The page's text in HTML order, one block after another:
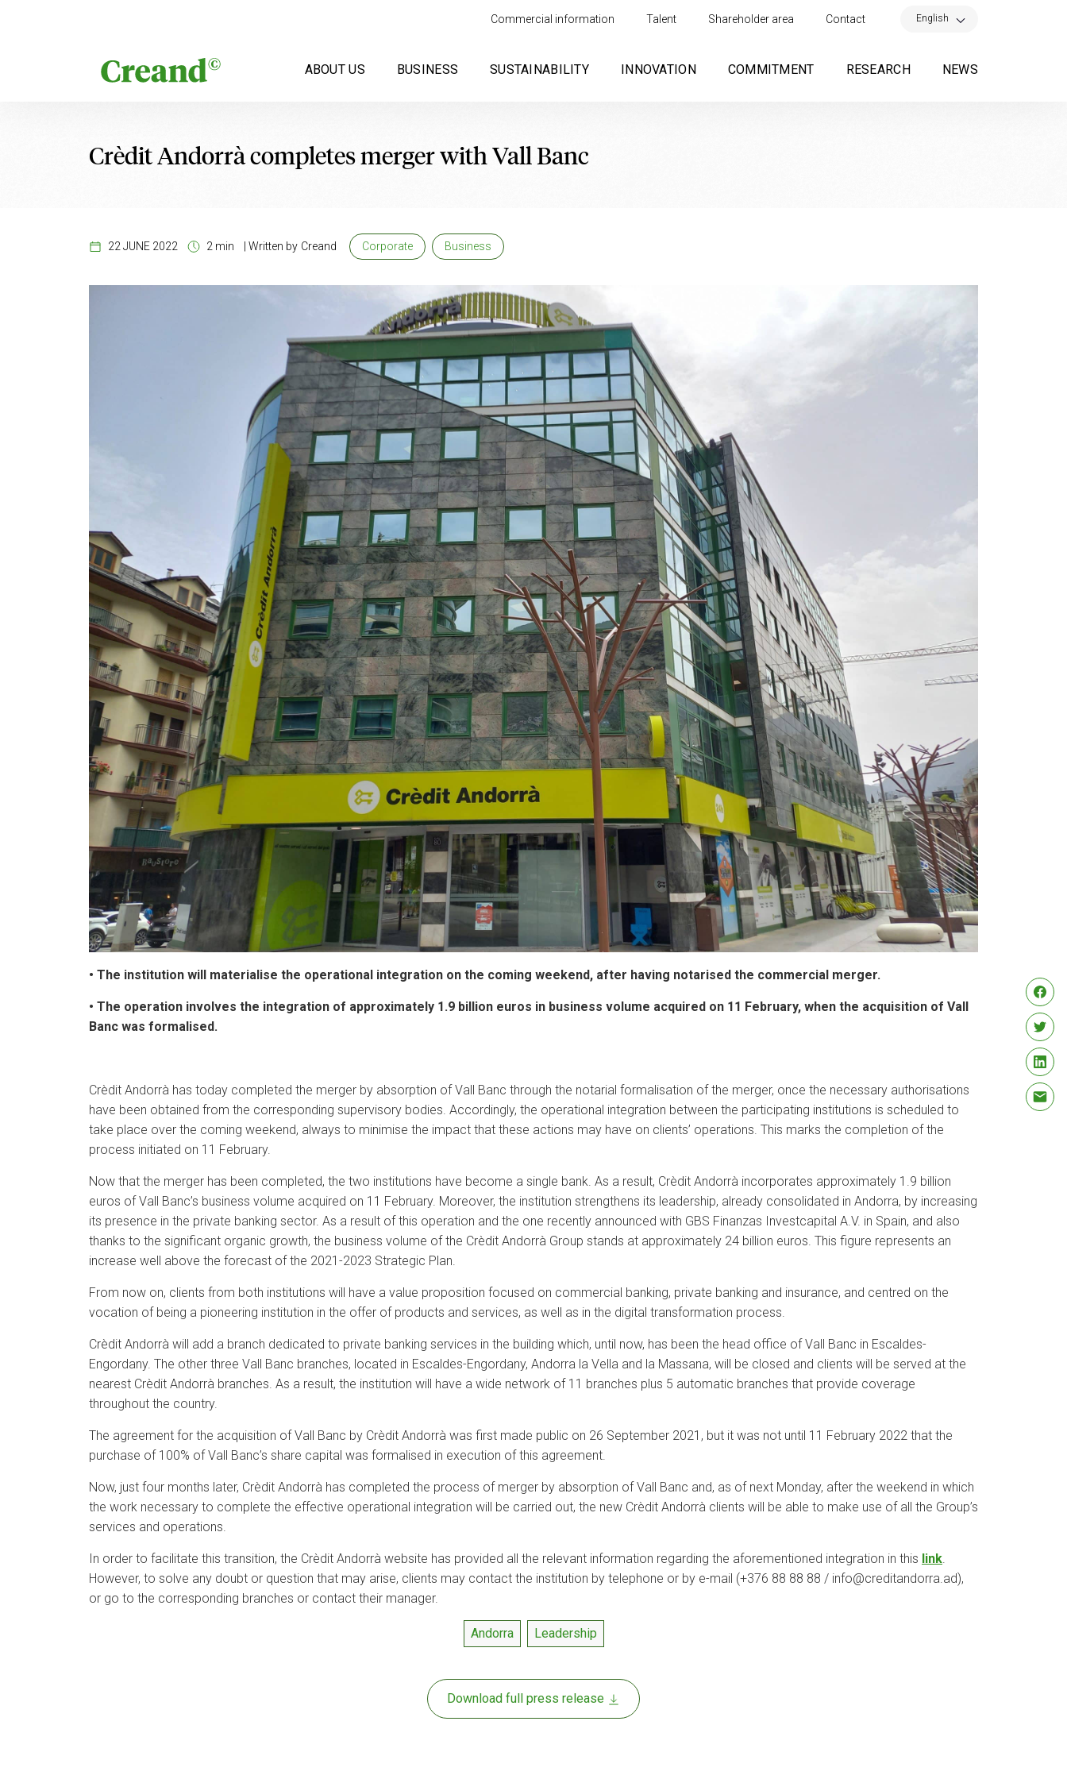
Commercial information Talent Shareholder area Contact English
ABOUT US BUSINESS SUSTAINABILITY INNOVATION COMMITMENT RESEARCH NEWS
Crèdit Andorrà completes merger with Vall Banc
22 JUNE 2022 2 min Written by Creand Corporate Business
• The institution will materialise the operational integration on the coming weekend, after having notarised the commercial merger.
• The operation involves the integration of approximately 1.9 billion euros in business volume acquired on 11 February, when the acquisition of Vall
Banc was formalised.
Crèdit Andorrà has today completed the merger by absorption of Vall Banc through the notarial formalisation of the merger, once the necessary authorisations
have been obtained from the corresponding supervisory bodies. Accordingly, the operational integration between the participating institutions is scheduled to
take place over the coming weekend, always to minimise the impact that these actions may have on clients’ operations. This marks the completion of the
process initiated on 11 February.
Now that the merger has been completed, the two institutions have become a single bank. As a result, Crèdit Andorrà incorporates approximately 1.9 billion
euros of Vall Banc’s business volume acquired on 11 February. Moreover, the institution strengthens its leadership, already consolidated in Andorra, by increasing
its presence in the private banking sector. As a result of this operation and the one recently announced with GBS Finanzas Investcapital A.V. in Spain, and also
thanks to the significant organic growth, the business volume of the Crèdit Andorrà Group stands at approximately 24 billion euros. This figure represents an
increase well above the forecast of the 2021-2023 Strategic Plan.
From now on, clients from both institutions will have a value proposition focused on commercial banking, private banking and insurance, and centred on the
vocation of being a pioneering institution in the offer of products and services, as well as in the digital transformation process.
Crèdit Andorrà will add a branch dedicated to private banking services in the building which, until now, has been the head office of Vall Banc in Escaldes-
Engordany. The other three Vall Banc branches, located in Escaldes-Engordany, Andorra la Vella and la Massana, will be closed and clients will be served at the
nearest Crèdit Andorrà branches. As a result, the institution will have a wide network of 11 branches plus 5 automatic branches that provide coverage
throughout the country.
The agreement for the acquisition of Vall Banc by Crèdit Andorrà was first made public on 26 September 2021, but it was not until 11 February 2022 that the
purchase of 100% of Vall Banc’s share capital was formalised in execution of this agreement.
Now, just four months later, Crèdit Andorrà has completed the process of merger by absorption of Vall Banc and, as of next Monday, after the weekend in which
the work necessary to complete the effective operational integration will be carried out, the new Crèdit Andorrà clients will be able to make use of all the Group’s
services and operations.
In order to facilitate this transition, the Crèdit Andorrà website has provided all the relevant information regarding the aforementioned integration in this link.
However, to solve any doubt or question that may arise, clients may contact the institution by telephone or by e-mail (+376 88 88 88 / info@creditandorra.ad),
or go to the corresponding branches or contact their manager.
Andorra Leadership
Download full press release